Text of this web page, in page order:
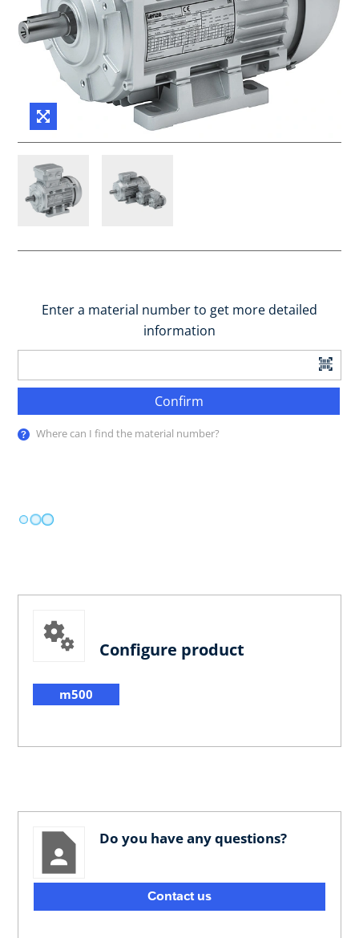
Enter a material number to get more detailed
information
Confirm
Where can I find the material number?
Configure product
m500
Do you have any questions?
Contact us